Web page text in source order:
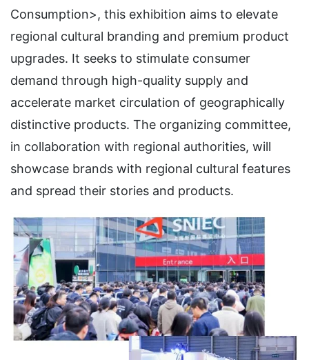
Consumption>, this exhibition aims to elevate
regional cultural branding and premium product
upgrades. It seeks to stimulate consumer
demand through high-quality supply and
accelerate market circulation of geographically
distinctive products. The organizing committee,
in collaboration with regional authorities, will
showcase brands with regional cultural features
and spread their stories and products.